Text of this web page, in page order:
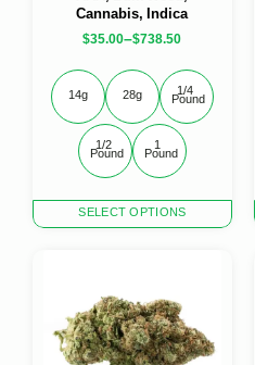
Cannabis, Indica
$35.00–$738.50
SELECT OPTIONS
product
options
14g 28g 1/4
Pound
1/2
Pound
1
Pound